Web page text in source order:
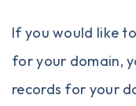
If you would like
for your domain,
records for your